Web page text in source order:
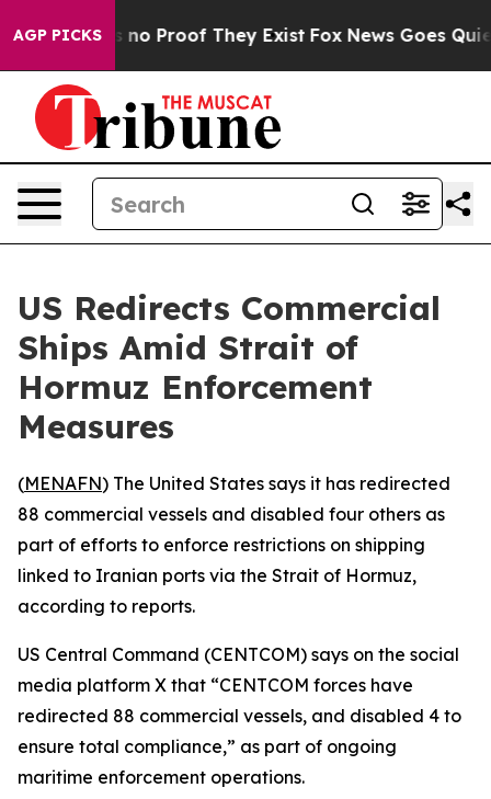
AGP PICKS
but Offers no Proof They Exist Fox News Goes Quiet
US Redirects Commercial
Ships Amid Strait of
Hormuz Enforcement
Measures
(MENAFN) The United States says it has redirected
88 commercial vessels and disabled four others as
part of efforts to enforce restrictions on shipping
linked to Iranian ports via the Strait of Hormuz,
according to reports.
US Central Command (CENTCOM) says on the social
media platform X that “CENTCOM forces have
redirected 88 commercial vessels, and disabled 4 to
ensure total compliance,” as part of ongoing
maritime enforcement operations.